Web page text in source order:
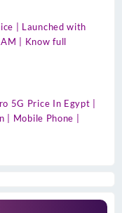
| Launched with
| Know full
5G Price In Egypt |
| Mobile Phone |